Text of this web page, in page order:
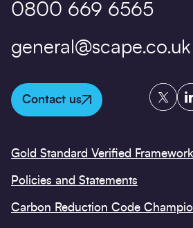
0800 669 6565
general@scape.co.uk
Contact us
Twitter
Gold Standard Verified
Policies and Statements
Carbon Reduction Code